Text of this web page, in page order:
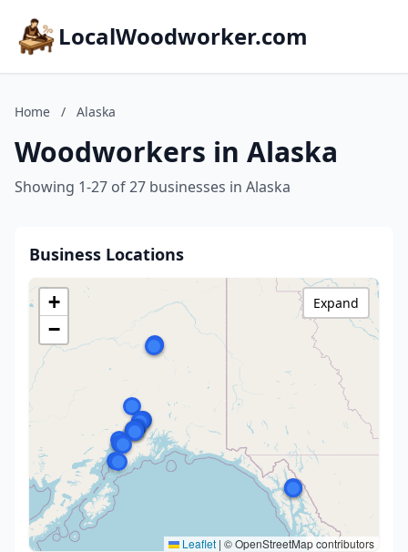
LocalWoodworker.com
Home / Alaska
Woodworkers in Alaska
Showing 1-27 of 27 businesses in Alaska
Business Locations
+
−
Leaflet | © OpenStreetMap contributors
Expand